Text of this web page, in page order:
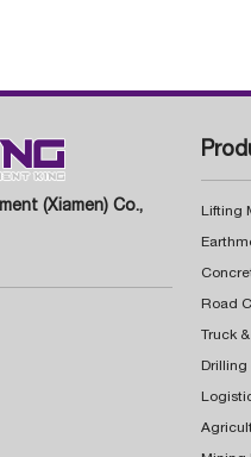
(Xiamen) Co.,
Lifting
Truck
Drilling